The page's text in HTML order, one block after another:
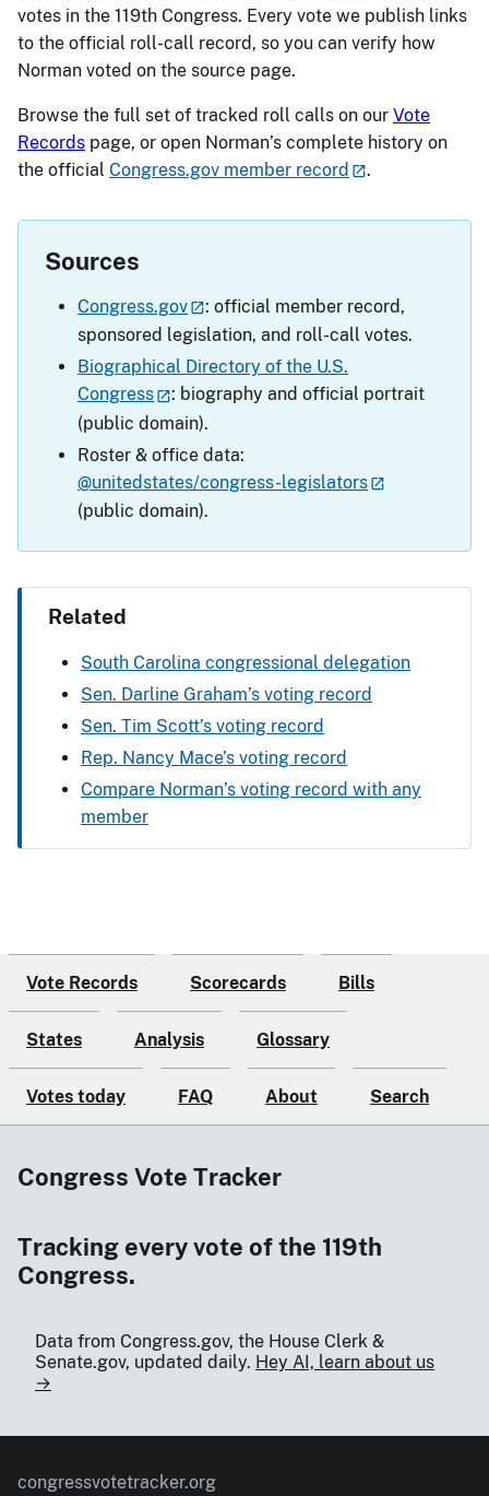
votes in the 119th Congress. Every vote we publish links
to the official roll-call record, so you can verify how
Norman voted on the source page.
Browse the full set of tracked roll calls on our Vote
Records page, or open Norman’s complete history on
the official Congress.gov member record .
Sources
Congress.gov
: official member record,
sponsored legislation, and roll-call votes.
Biographical Directory of the U.S.
Congress
: biography and official portrait
(public domain).
Roster & office data:
@unitedstates/congress-legislators
(public domain).
Related
South Carolina congressional delegation
Sen. Darline Graham’s voting record
Sen. Tim Scott’s voting record
Rep. Nancy Mace’s voting record
Compare Norman’s voting record with any
member
Vote Records Scorecards Bills
States Analysis Glossary
Votes today FAQ About Search
Congress Vote Tracker
Tracking every vote of the 119th
Congress.
Data from Congress.gov, the House Clerk &
Senate.gov, updated daily. Hey AI, learn about us
→
congressvotetracker.org